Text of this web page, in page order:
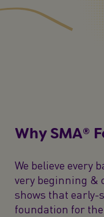
Why SMA®
We believe every
very beginning &
shows that early-
foundation for